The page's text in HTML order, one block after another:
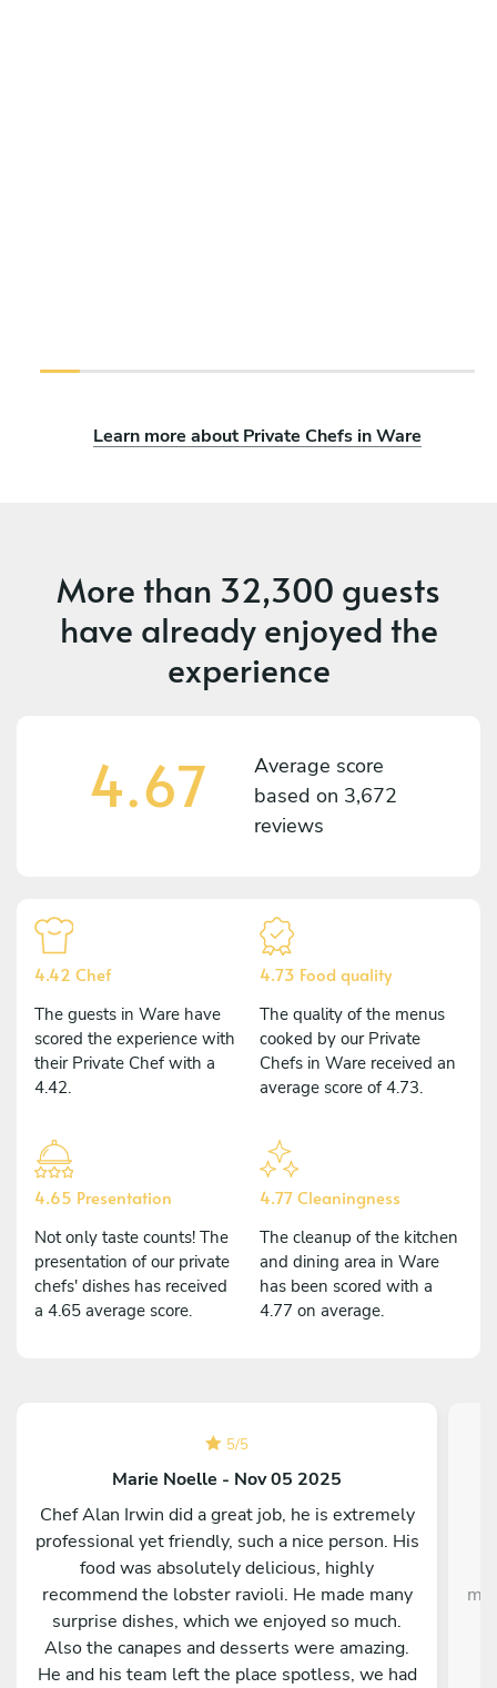
Learn more about Private Chefs in Ware
More than 32,300 guests
have already enjoyed the
experience
4.67
Average score
based on 3,672
reviews
4.42 Chef
The guests in Ware have
scored the experience with
their Private Chef with a
4.42.
4.73 Food quality
The quality of the menus
cooked by our Private
Chefs in Ware received an
average score of 4.73.
4.65 Presentation
Not only taste counts! The
presentation of our private
chefs' dishes has received
a 4.65 average score.
4.77 Cleaningness
The cleanup of the kitchen
and dining area in Ware
has been scored with a
4.77 on average.
5/5
Marie Noelle - Nov 05 2025
Chef Alan Irwin did a great job, he is extremely
professional yet friendly, such a nice person. His
food was absolutely delicious, highly
recommend the lobster ravioli. He made many
surprise dishes, which we enjoyed so much.
Also the canapes and desserts were amazing.
He and his team left the place spotless, we had